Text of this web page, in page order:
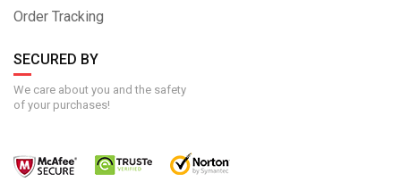
Order Tracking
SECURED BY
We care about you and the safety
of your purchases!